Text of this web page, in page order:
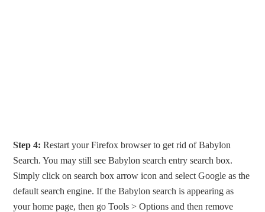
Step 4: Restart your Firefox browser to get rid of Babylon
Search. You may still see Babylon search entry search box.
Simply click on search box arrow icon and select Google as the
default search engine. If the Babylon search is appearing as
your home page, then go Tools > Options and then remove